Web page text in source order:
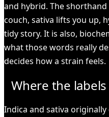
and hybrid. The
couch, sativa lifts you up,
tidy story. It is also,
what those words really
decides how a strain feels.
Where the
Indica and sativa